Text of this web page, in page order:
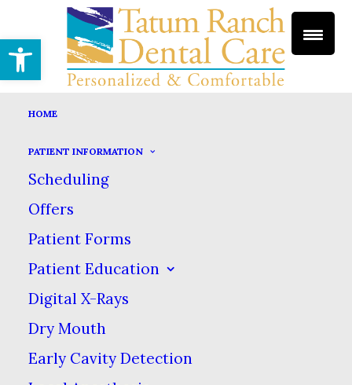
Open toolbar
HOME
PATIENT INFORMATION
Scheduling
Offers
Patient Forms
Patient Education
Digital X-Rays
Dry Mouth
Early Cavity Detection
GUM DISEASE
HOME DENTAL SERVICES
Gum Disease
Periodontal disease, commonly called
gum disease, can lead to more than